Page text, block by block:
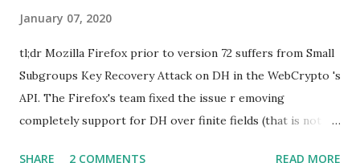
January 07, 2020
tl;dr Mozilla Firefox prior to version 72 suffers from Small
Subgroups Key Recovery Attack on DH in the WebCrypto 's
API. The Firefox's team fixed the issue r emoving
completely support for DH over finite fields (that is not in
SHARE 2 COMMENTS READ MORE